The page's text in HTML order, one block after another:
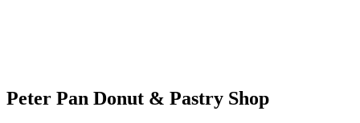
Peter Pan Donut & Pastry Shop